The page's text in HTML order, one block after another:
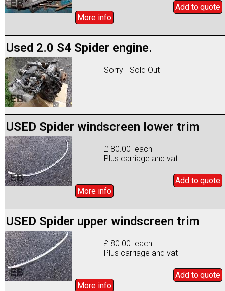
Add to quote
More info
Used 2.0 S4 Spider engine.
Sorry - Sold Out
USED Spider windscreen lower trim
£ 80.00 each
Plus carriage and vat
Add to quote
More info
USED Spider upper windscreen trim
£ 80.00 each
Plus carriage and vat
Add to quote
More info